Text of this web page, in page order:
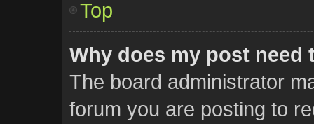
Top
Why does my post need
The board administrator
forum you are posting to